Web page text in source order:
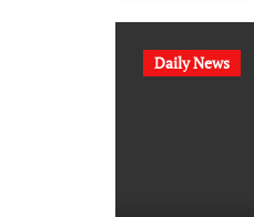
Daily News